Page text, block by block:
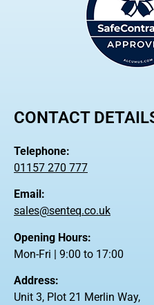
CONTACT
Telephone:
01157 270 777
Email:
sales@senteq.co.uk
Opening Hours:
Mon-Fri | 9:00 to 17:00
Address:
Unit 3, Plot 21 Merlin Way,